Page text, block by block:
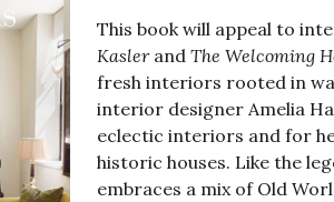
This book will appeal to
Kaslerand The Welcoming
fresh interiors rooted in
interior designer Amelia
eclectic interiors and for
historic houses. Like the
embraces a mix of Old